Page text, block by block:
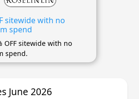
sitewide with no
spend
OFF sitewide with no
spend.
June 2026